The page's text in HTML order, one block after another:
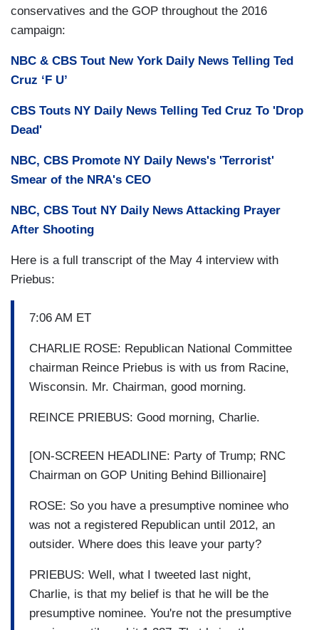
conservatives and the GOP throughout the 2016
campaign:
NBC & CBS Tout New York Daily News Telling Ted
Cruz ‘F U’
CBS Touts NY Daily News Telling Ted Cruz To 'Drop
Dead'
NBC, CBS Promote NY Daily News's 'Terrorist'
Smear of the NRA's CEO
NBC, CBS Tout NY Daily News Attacking Prayer
After Shooting
Here is a full transcript of the May 4 interview with
Priebus:
7:06 AM ET
CHARLIE ROSE: Republican National Committee
chairman Reince Priebus is with us from Racine,
Wisconsin. Mr. Chairman, good morning.
REINCE PRIEBUS: Good morning, Charlie.
[ON-SCREEN HEADLINE: Party of Trump; RNC
Chairman on GOP Uniting Behind Billionaire]
ROSE: So you have a presumptive nominee who
was not a registered Republican until 2012, an
outsider. Where does this leave your party?
PRIEBUS: Well, what I tweeted last night,
Charlie, is that my belief is that he will be the
presumptive nominee. You're not the presumptive